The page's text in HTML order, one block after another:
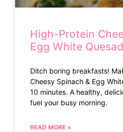
High-Protein
Egg White
Ditch boring breakfasts!
Cheesy Spinach & Egg
10 minutes. A healthy,
fuel your busy morning.
READ MORE »